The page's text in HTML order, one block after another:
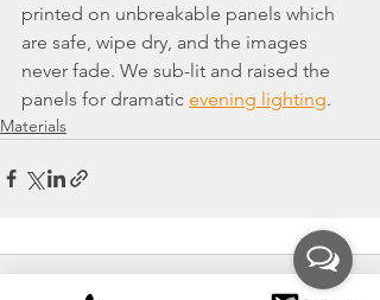
printed on unbreakable panels which
are safe, wipe dry, and the images
never fade. We sub-lit and raised the
panels for dramatic evening lighting.
Materials